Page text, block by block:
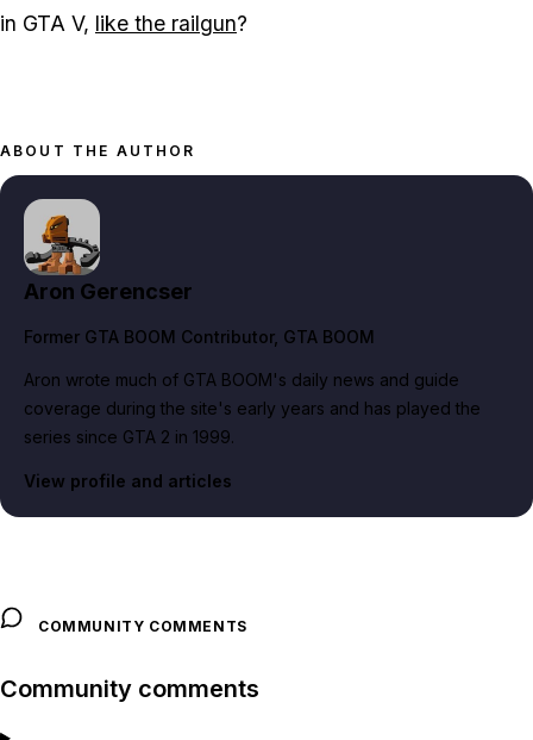
in GTA V, like the railgun?
ABOUT THE AUTHOR
Aron Gerencser
Former GTA BOOM Contributor, GTA BOOM
Aron wrote much of GTA BOOM's daily news and guide
coverage during the site's early years and has played the
series since GTA 2 in 1999.
View profile and articles
COMMUNITY COMMENTS
Community comments